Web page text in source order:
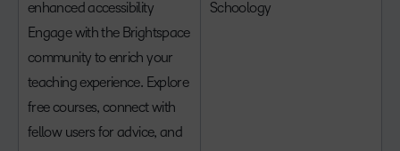
enhanced accessibility
Engage with the Brightspace
community to enrich your
teaching experience. Explore
free courses, connect with
fellow users for advice, and
Schoology